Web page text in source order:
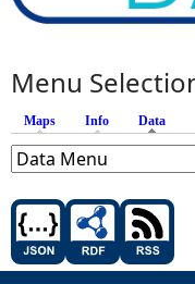
Menu
Maps Info Data